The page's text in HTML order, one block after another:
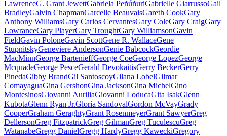
LawrenceG. Grant JewettGabriela PeñúñuriGabrielle GiarrussoGail
BradleyGalvin ChapmanGarcelle BeauvaisGareth CookGary
Anthony WilliamsGary Carlos CervantesGary ColeGary CraigGary
LowranceGary PlayerGary TroughtGary WilliamsonGavin
FieldGavin PoloneGavin ScottGene R. WallaceGene
StupnitskyGeneviere AndersonGenie BabcockGeordie
MacMinnGeorge BartenieffGeorge CoeGeorge LopezGeorge
McquadeGeorge PesceGerald DevokaitisGerry BeckerGerry
PinedaGibby BrandGil SantoscoyGilana LobelGilmar
ComayaguaGina GershonGina JacksonGina MichelGino
MontesinosGiovanni AuriliaGiovanni LoducaGita IsakGlenn
KubotaGlenn Ryan Jr.Gloria SandovalGordon McVayGrady
CooperGraham GeraghtyGrant RosenmeyerGrant SawyerGreg
DellersonGreg FitzpatrickGreg GilmanGreg TuculescuGreg
WatanabeGregg DanielGregg HardyGregg KaweckiGregory